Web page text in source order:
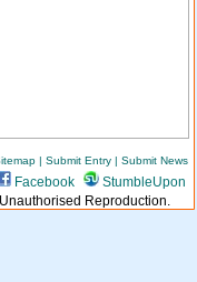
| Submit Entry | Submit News
Facebook
StumbleUpon
Reproduction.